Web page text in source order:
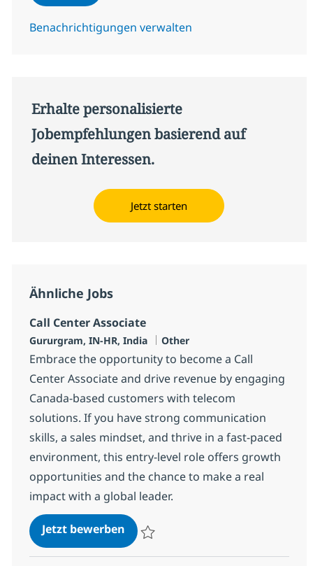
Benachrichtigungen verwalten
Erhalte personalisierte
Jobempfehlungen basierend auf
deinen Interessen.
Jetzt starten
Ähnliche Jobs
Call Center Associate
Standort
Gururgram, IN-HR, India Kategorie
Other
Embrace the opportunity to become a Call
Center Associate and drive revenue by engaging
Canada-based customers with telecom
solutions. If you have strong communication
skills, a sales mindset, and thrive in a fast-paced
environment, this entry-level role offers growth
opportunities and the chance to make a real
impact with a global leader.
Jetzt bewerbenCall Center Associate